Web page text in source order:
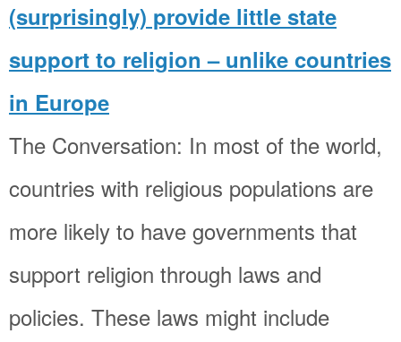
(surprisingly) provide little state
support to religion – unlike countries
in Europe
The Conversation: In most of the world,
countries with religious populations are
more likely to have governments that
support religion through laws and
policies. These laws might include